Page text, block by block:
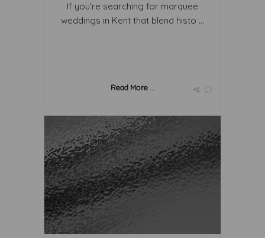
If you’re searching for marquee
weddings in Kent that blend histo ...
Read More ...